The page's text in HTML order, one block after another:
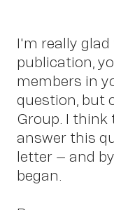
I'm really
publication,
members in
question, but
Group. I think
answer this
letter – and
began.